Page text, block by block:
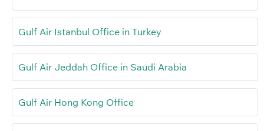
Gulf Air Istanbul Office in Turkey
Gulf Air Jeddah Office in Saudi Arabia
Gulf Air Hong Kong Office